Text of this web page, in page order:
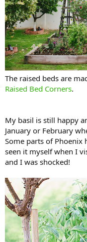
The raised beds are
Raised Bed Corners.
My basil is still happy
January or February
Some parts of Phoenix
seen it myself when I
and I was shocked!